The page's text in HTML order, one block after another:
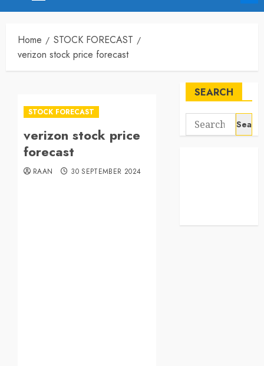
Home
STOCK FORECAST
verizon stock price forecast
STOCK FORECAST
verizon stock price
forecast
RAAN 30 SEPTEMBER 2024
SEARCH